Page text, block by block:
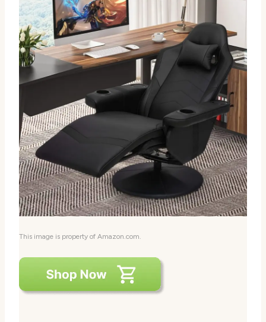
This image is property of Amazon.com.